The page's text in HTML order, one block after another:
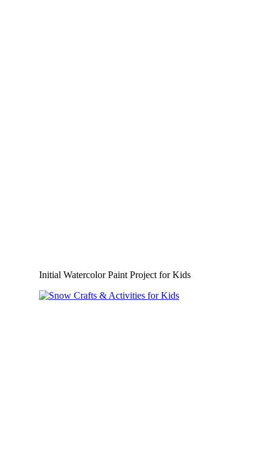
Initial Watercolor Paint Project for Kids